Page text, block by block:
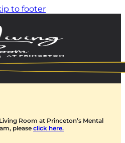
to footer
Room at Princeton’s Mental
please click here.